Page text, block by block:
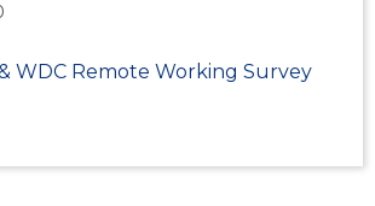
WDC Remote Working Survey